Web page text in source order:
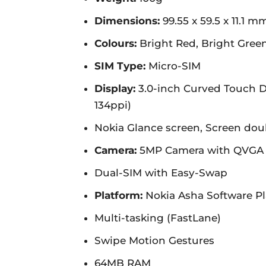
Dimensions: 99.55 x 59.5 x 11.1
Colours: Bright Red, Bright
SIM Type: Micro-SIM
Display: 3.0-inch Curved Touch
134ppi)
Nokia Glance screen, Screen
Camera: 5MP Camera with
Dual-SIM with Easy-Swap
Platform: Nokia Asha Software
Multi-tasking (FastLane)
Swipe Motion Gestures
64MB RAM